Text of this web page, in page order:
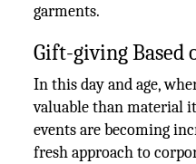
garments.
Gift-giving Based
In this day and age,
valuable than material
events are becoming
fresh approach to